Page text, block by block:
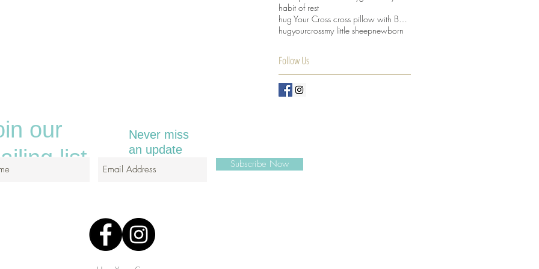
habit of rest
hugyourcrossmy little sheepnewborn
Follow Us
our
list
Never miss
an update
Subscribe Now